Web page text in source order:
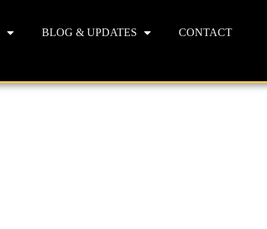
BLOG & UPDATES CONTACT